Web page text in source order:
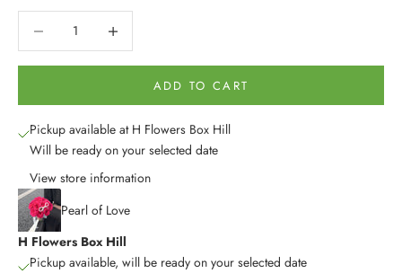
ADD TO CART
Pickup available at H Flowers Box Hill
Will be ready on your selected date
View store information
Pearl of Love
H Flowers Box Hill
Pickup available, will be ready on your selected date